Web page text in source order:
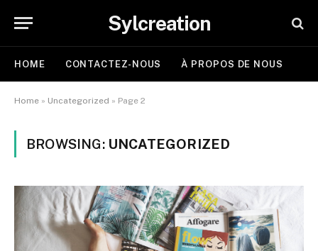
Sylcreation
HOME CONTACTEZ-NOUS À PROPOS DE NOUS
Home » Uncategorized » Page 2
BROWSING: UNCATEGORIZED